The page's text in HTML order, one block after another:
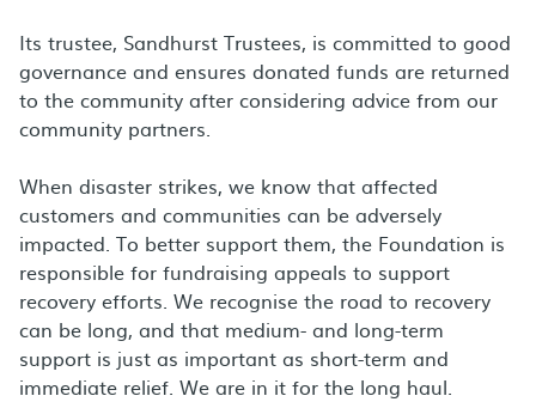
Its trustee, Sandhurst Trustees, is committed to good
governance and ensures donated funds are returned
to the community after considering advice from our
community partners.
When disaster strikes, we know that affected
customers and communities can be adversely
impacted. To better support them, the Foundation is
responsible for fundraising appeals to support
recovery efforts. We recognise the road to recovery
can be long, and that medium- and long-term
support is just as important as short-term and
immediate relief. We are in it for the long haul.